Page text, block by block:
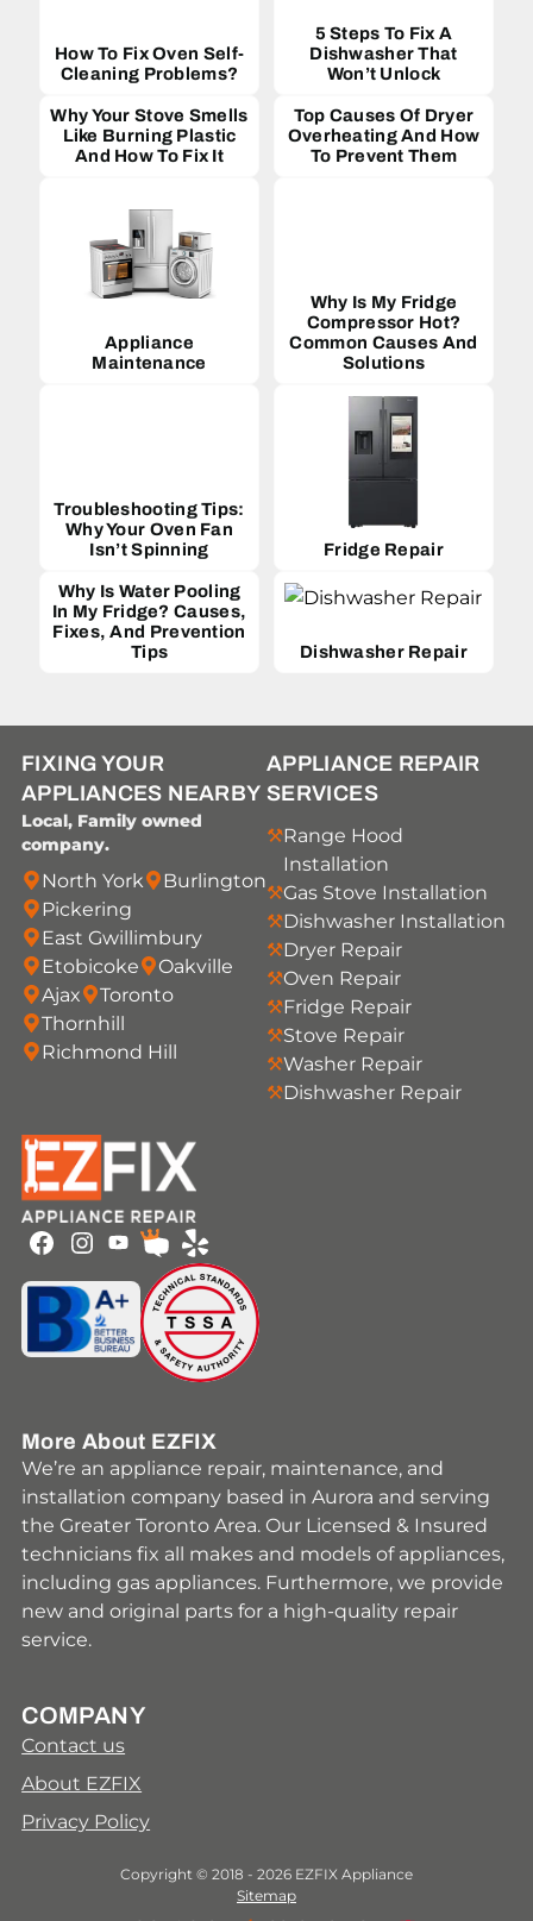
How To Fix Oven Self-
Cleaning Problems?
5 Steps To Fix A
Dishwasher That
Won’t Unlock
Why Your Stove Smells
Like Burning Plastic
And How To Fix It
Top Causes Of Dryer
Overheating And How
To Prevent Them
Appliance
Maintenance
Why Is My Fridge
Compressor Hot?
Common Causes And
Solutions
Troubleshooting Tips:
Why Your Oven Fan
Isn’t Spinning
Fridge Repair
Why Is Water Pooling
In My Fridge? Causes,
Fixes, And Prevention
Tips
Dishwasher Repair
FIXING YOUR
APPLIANCES NEARBY
Local, Family owned
company.
North York
Burlington
Pickering
East Gwillimbury
Etobicoke
Oakville
Ajax
Toronto
Thornhill
Richmond Hill
APPLIANCE REPAIR
SERVICES
Range Hood
Installation
Gas Stove Installation
Dishwasher Installation
Dryer Repair
Oven Repair
Fridge Repair
Stove Repair
Washer Repair
Dishwasher Repair
Facebook
Instagram
Youtube
HomeStars
Yelp
More About EZFIX
We’re an appliance repair, maintenance, and
installation company based in Aurora and serving
the Greater Toronto Area. Our Licensed & Insured
technicians fix all makes and models of appliances,
including gas appliances. Furthermore, we provide
new and original parts for a high-quality repair
service.
COMPANY
Contact us
About EZFIX
Privacy Policy
Copyright © 2018 - 2026 EZFIX Appliance
Sitemap